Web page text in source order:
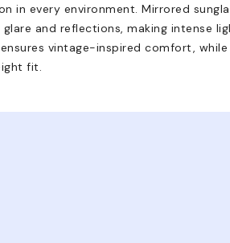
in every environment. Mirrored
glare and reflections, making intense
vintage-inspired comfort,
fit.